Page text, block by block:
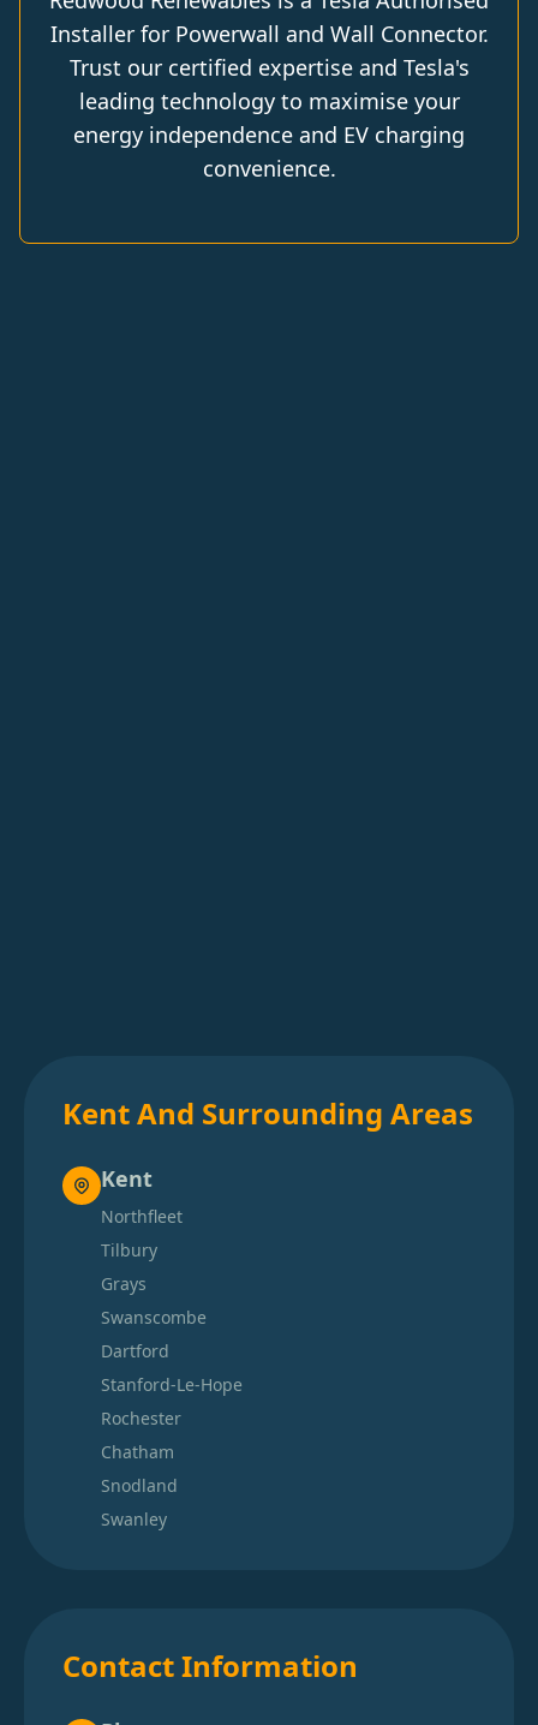
Installer for Powerwall and Wall Connector.
Trust our certified expertise and Tesla's
leading technology to maximise your
energy independence and EV charging
convenience.
Kent And Surrounding Areas
Kent
Northfleet
Tilbury
Grays
Swanscombe
Dartford
Stanford-Le-Hope
Rochester
Chatham
Snodland
Swanley
Contact Information